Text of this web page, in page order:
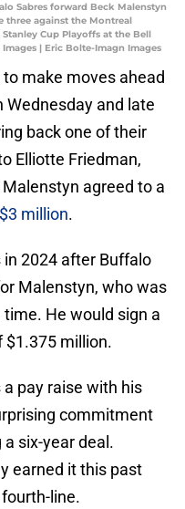
Sabres forward Beck Malenstyn
three against the Montreal
Cup Playoffs at the Bell
| Eric Bolte-Imagn Images
make moves ahead
and late
back one of their
Elliotte Friedman,
agreed to a
million.
2024 after Buffalo
Malenstyn, who was
He would sign a
$1.375 million.
pay raise with his
commitment
six-year deal.
earned it this past
line.